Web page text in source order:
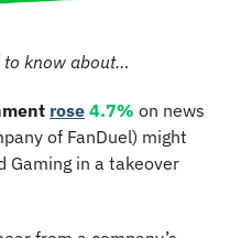
to know about…
rose 4.7% on news
of FanDuel) might
Gaming in a takeover